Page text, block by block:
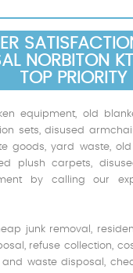
NORBITON
TOP PRIORITY
equipment, old
sets, disused
goods, yard waste, old
plush carpets,
by calling our
junk removal,
refuse collection,
and waste disposal,